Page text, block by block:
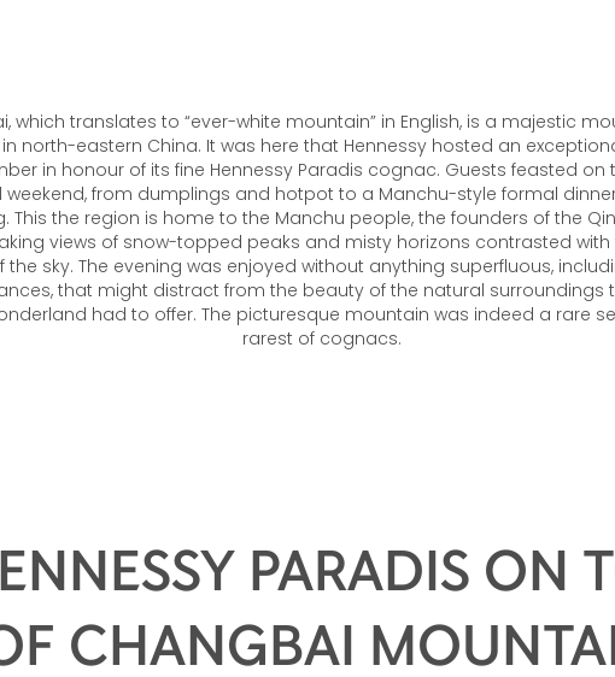
which translates to “ever-white mountain” in English, is a majestic
north-eastern China. It was here that Hennessy hosted an
in honour of its fine Hennessy Paradis cognac. Guests feasted on
weekend, from dumplings and hotpot to a Manchu-style formal
This the region is home to the Manchu people, the founders of the
views of snow-topped peaks and misty horizons contrasted with
the sky. The evening was enjoyed without anything superfluous,
that might distract from the beauty of the natural surroundings
had to offer. The picturesque mountain was indeed a rare
rarest of cognacs.
PARADIS ON
CHANGBAI